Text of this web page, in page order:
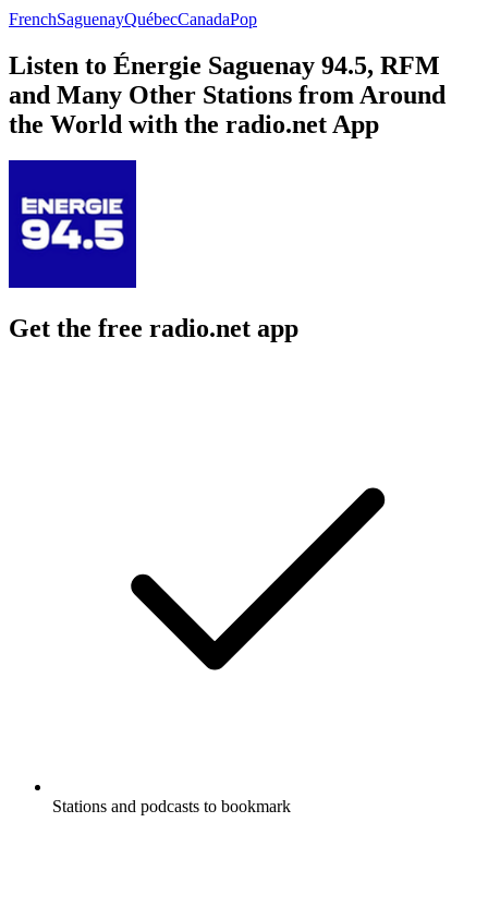
FrenchSaguenayQuébecCanadaPop
Listen to Énergie Saguenay 94.5, RFM
and Many Other Stations from Around
the World with the radio.net App
Get the free radio.net app
Stations and podcasts to bookmark